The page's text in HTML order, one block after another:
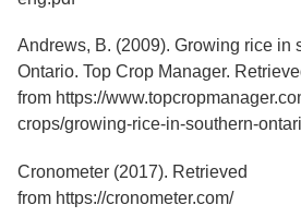
G
e
l
p
h
Andrews, B. (2009). Growing rice in
Ontario. Top Crop Manager.
from https://
crops/growing-rice-in-southern-
Cronometer (2017). Retrieved
from https://cronometer.com/